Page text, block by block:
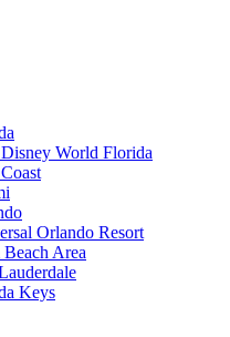
World Florida
Orlando Resort
Beach Area
Keys